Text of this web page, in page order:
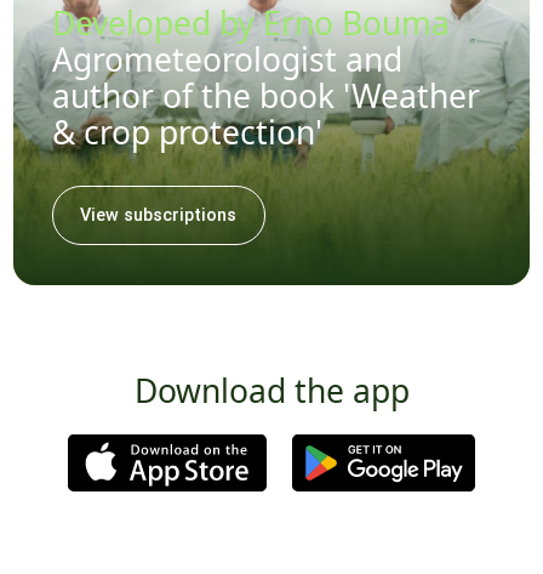
Developed by Erno Bouma
Agrometeorologist and
author of the book 'Weather
& crop protection'
View subscriptions
Download the app